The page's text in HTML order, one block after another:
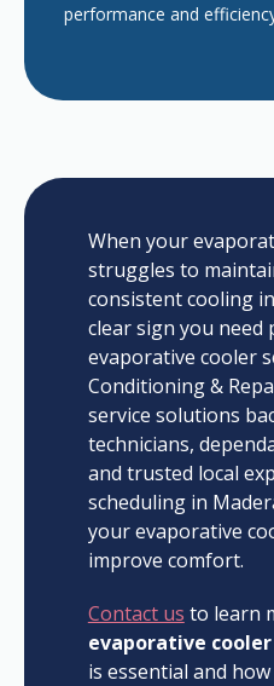
performance and
When your
struggles to
consistent cooling in
clear sign you need
evaporative cooler
Conditioning &
service solutions
technicians,
and trusted local
scheduling in
your evaporative
improve comfort.
Contact us to learn
evaporative
is essential and